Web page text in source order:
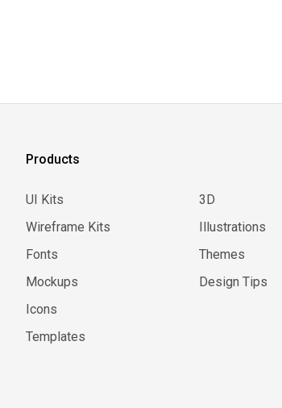
Products
UI Kits
Wireframe Kits
Fonts
Mockups
Icons
Templates
3D
Illustrations
Themes
Design Tips